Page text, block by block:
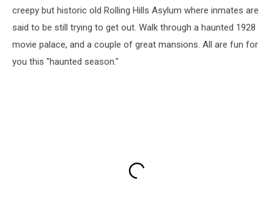
creepy but historic old Rolling Hills Asylum where inmates are
said to be still trying to get out. Walk through a haunted 1928
movie palace, and a couple of great mansions. All are fun for
you this "haunted season."